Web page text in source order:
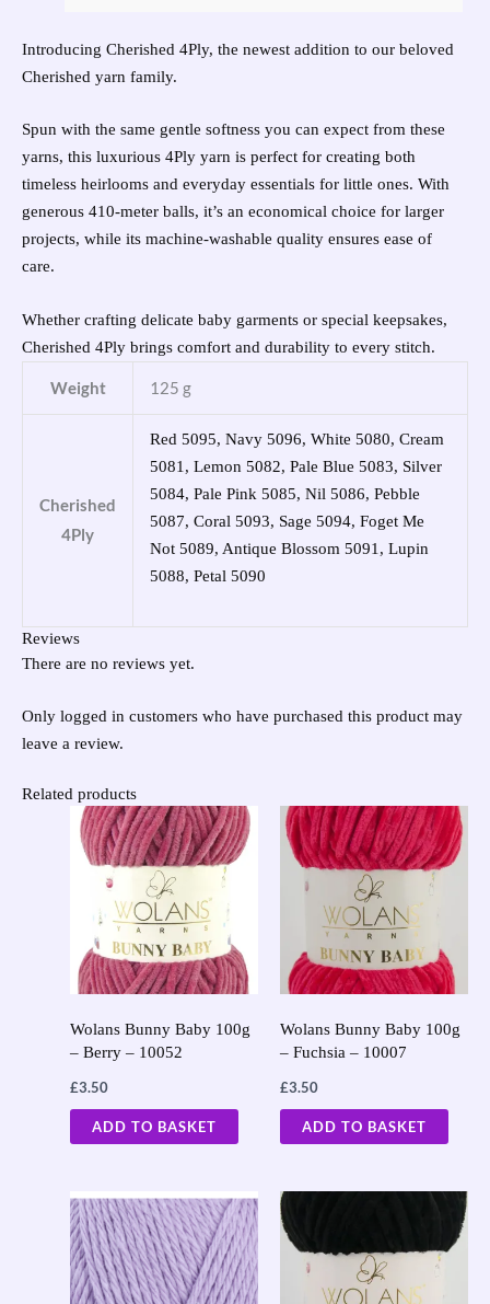
Introducing Cherished 4Ply, the newest addition to our beloved
Cherished yarn family.
Spun with the same gentle softness you can expect from these
yarns, this luxurious 4Ply yarn is perfect for creating both
timeless heirlooms and everyday essentials for little ones. With
generous 410-meter balls, it’s an economical choice for larger
projects, while its machine-washable quality ensures ease of
care.
Whether crafting delicate baby garments or special keepsakes,
Cherished 4Ply brings comfort and durability to every stitch.
Weight 125 g
Cherished
4Ply
Red 5095, Navy 5096, White 5080, Cream
5081, Lemon 5082, Pale Blue 5083, Silver
5084, Pale Pink 5085, Nil 5086, Pebble
5087, Coral 5093, Sage 5094, Foget Me
Not 5089, Antique Blossom 5091, Lupin
5088, Petal 5090
Reviews
There are no reviews yet.
Only logged in customers who have purchased this product may
leave a review.
Related products
Wolans Bunny Baby 100g
– Berry – 10052
£3.50
ADD TO BASKET
Wolans Bunny Baby 100g
– Fuchsia – 10007
£3.50
ADD TO BASKET